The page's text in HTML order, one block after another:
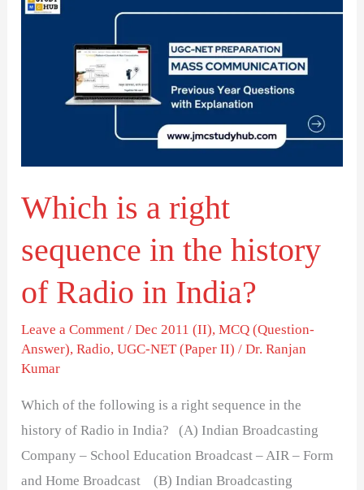
Which is a right
sequence in the history
of Radio in India?
Leave a Comment /Dec 2011 (II),MCQ (Question-
Answer),Radio,UGC-NET (Paper II) /Dr. Ranjan
Kumar
Which of the following is a right sequence in the
history of Radio in India? (A) Indian Broadcasting
Company – School Education Broadcast – AIR – Form
and Home Broadcast (B) Indian Broadcasting
sequence
of
Radio
in